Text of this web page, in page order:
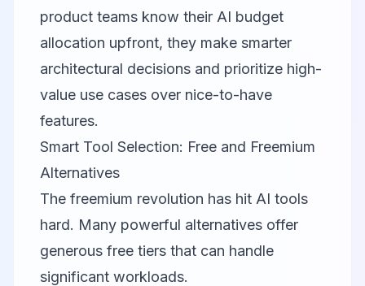
product teams know their AI budget
allocation upfront, they make smarter
architectural decisions and prioritize high-
value use cases over nice-to-have
features.
Smart Tool Selection: Free and Freemium
Alternatives
The freemium revolution has hit AI tools
hard. Many powerful alternatives offer
generous free tiers that can handle
significant workloads.